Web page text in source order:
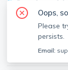
Beds
Baths
Published
Oops,
Please
persists.
Email: